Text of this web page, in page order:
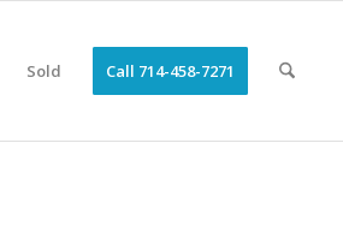
Sold Call 714-458-7271